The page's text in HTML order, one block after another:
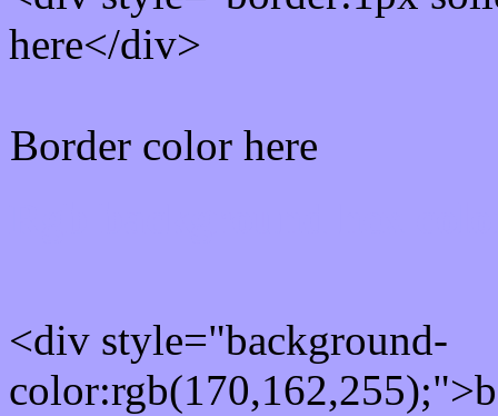
here</div>
Border color here
<div style="background-